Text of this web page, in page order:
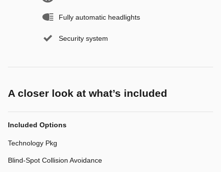
Fully automatic headlights
Security system
A closer look at what’s included
Included Options
Technology Pkg
Blind-Spot Collision Avoidance